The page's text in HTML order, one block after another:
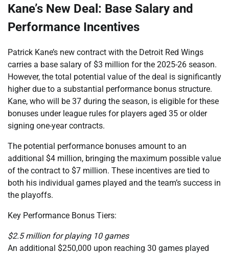
Kane’s New Deal: Base Salary and
Performance Incentives
Patrick Kane’s new contract with the Detroit Red Wings
carries a base salary of $3 million for the 2025-26 season.
However, the total potential value of the deal is significantly
higher due to a substantial performance bonus structure.
Kane, who will be 37 during the season, is eligible for these
bonuses under league rules for players aged 35 or older
signing one-year contracts.
The potential performance bonuses amount to an
additional $4 million, bringing the maximum possible value
of the contract to $7 million. These incentives are tied to
both his individual games played and the team’s success in
the playoffs.
Key Performance Bonus Tiers:
$2.5 million for playing 10 games
An additional $250,000 upon reaching 30 games played